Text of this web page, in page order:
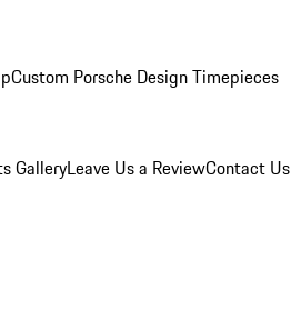
Custom Porsche Design Timepieces
GalleryLeave Us a ReviewContact Us